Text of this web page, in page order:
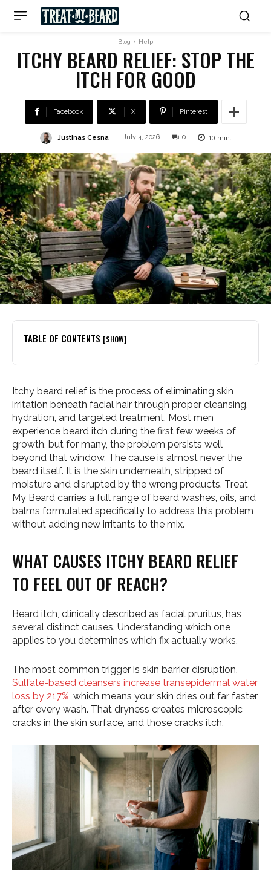
Blog Help
ITCHY BEARD RELIEF: STOP THE
ITCH FOR GOOD
Facebook X Pinterest
Justinas Cesna July 4, 2026 0 10 min.
TABLE OF CONTENTS [SHOW]
Itchy beard relief is the process of eliminating skin
irritation beneath facial hair through proper cleansing,
hydration, and targeted treatment. Most men
experience beard itch during the first few weeks of
growth, but for many, the problem persists well
beyond that window. The cause is almost never the
beard itself. It is the skin underneath, stripped of
moisture and disrupted by the wrong products. Treat
My Beard carries a full range of beard washes, oils, and
balms formulated specifically to address this problem
without adding new irritants to the mix.
WHAT CAUSES ITCHY BEARD RELIEF
TO FEEL OUT OF REACH?
Beard itch, clinically described as facial pruritus, has
several distinct causes. Understanding which one
applies to you determines which fix actually works.
The most common trigger is skin barrier disruption.
Sulfate-based cleansers increase transepidermal water
loss by 217%, which means your skin dries out far faster
after every wash. That dryness creates microscopic
cracks in the skin surface, and those cracks itch.